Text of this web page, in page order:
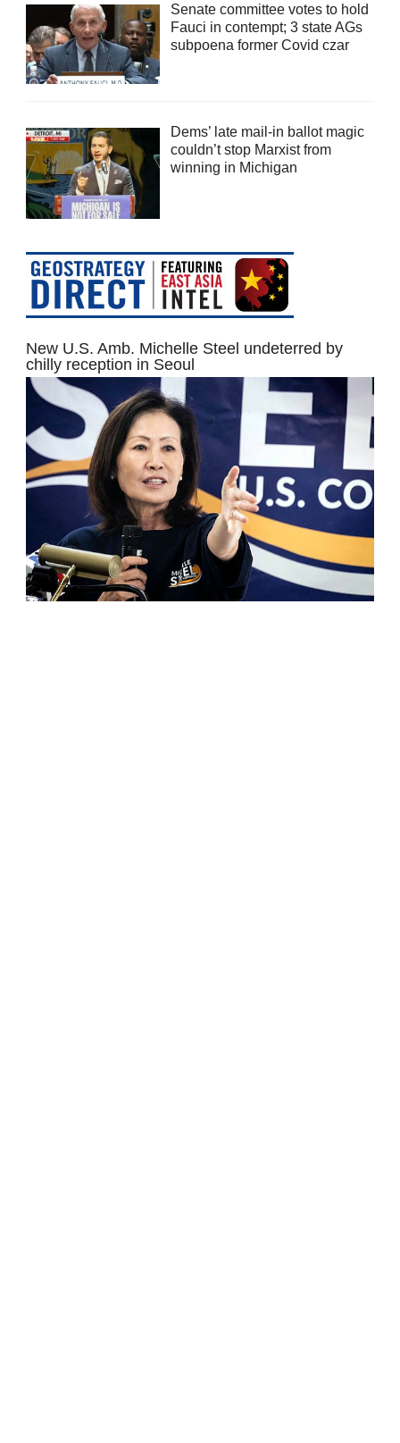
Senate committee votes to hold
Fauci in contempt; 3 state AGs
subpoena former Covid czar
Dems’ late mail-in ballot magic
couldn’t stop Marxist from
winning in Michigan
New U.S. Amb. Michelle Steel undeterred by
chilly reception in Seoul